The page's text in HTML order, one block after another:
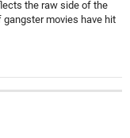
the raw side of the
gangster movies have hit